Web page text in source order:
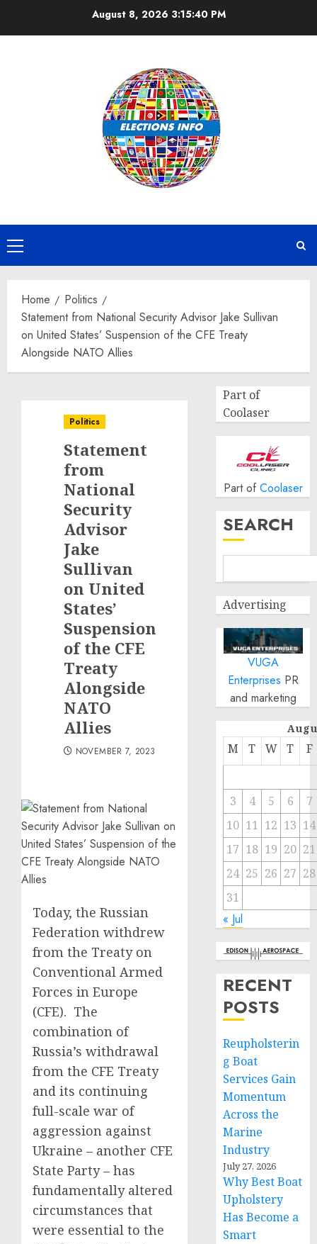
August 8, 2026 3:15:41 PM
Primary
Menu
Home
Politics
Statement from National Security Advisor Jake Sullivan
on United States’ Suspension of the CFE Treaty
Alongside NATO Allies
Politics
Statement
from
National
Security
Advisor
Jake
Sullivan
on United
States’
Suspension
of the CFE
Treaty
Alongside
NATO
Allies
NOVEMBER 7, 2023
Today, the Russian
Federation withdrew
from the Treaty on
Conventional Armed
Forces in Europe
(CFE). The
combination of
Russia’s withdrawal
from the CFE Treaty
and its continuing
full-scale war of
aggression against
Ukraine – another CFE
State Party – has
fundamentally altered
circumstances that
were essential to the
Part of
Coolaser
Part of Coolaser
SEARCH
Advertising
VUGA
Enterprises PR
and marketing
M T W T F
3 4 5 6
7
10 11 12 13 14
17 18 19 20 21
24 25 26 27 28
31
« Jul
RECENT
POSTS
Reupholsterin
g Boat
Services Gain
Momentum
Across the
Marine
Industry
July 27, 2026
Why Best Boat
Upholstery
Has Become a
Smart